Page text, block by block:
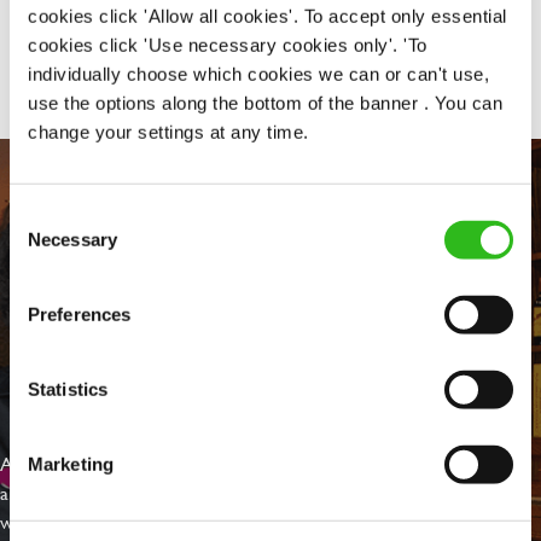
cookies click 'Allow all cookies'. To accept only essential
cookies click 'Use necessary cookies only'. 'To
individually choose which cookies we can or can't use,
use the options along the bottom of the banner . You can
change your settings at any time.
Selection
Necessary
Preferences
Statistics
Marketing
Share :
EVERYDAY INCLUSION
At Greene King we're setting the bar for Inclusion & Diversity. We
are on a journey towards Everyday Inclusion where everyone feels
welcome, can thrive and truly belong.